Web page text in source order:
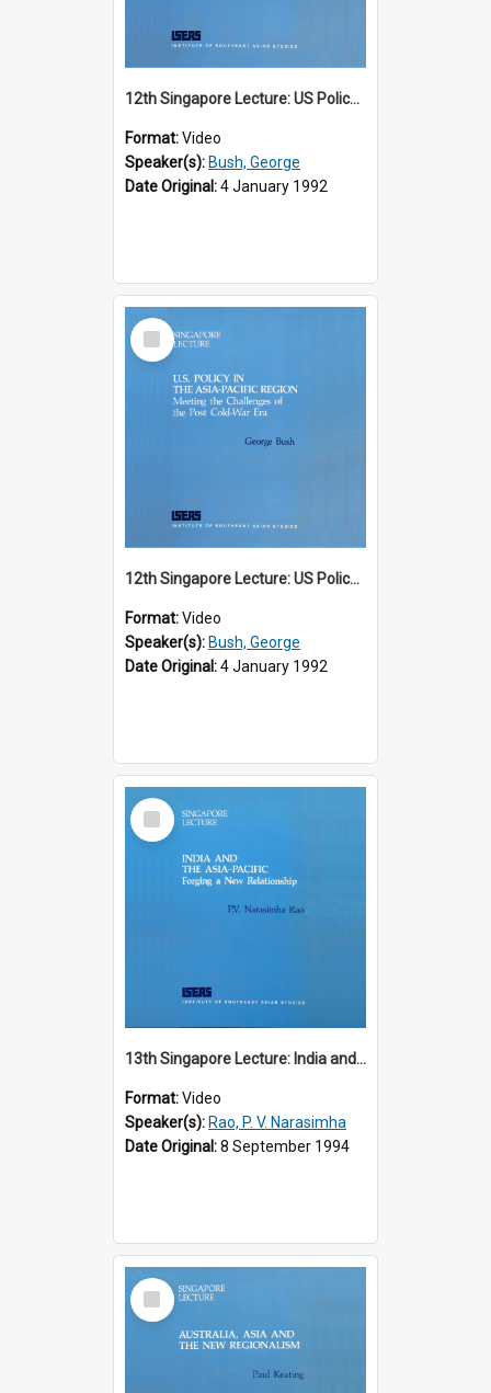
12th Singapore Lecture: US Policy in the Asia-Pacific Region: Meeting the Challenges of the Post-Cold War Era Part 1 of 2
Format:Video
Speaker(s): Bush, George
Date Original:4 January 1992
Select
Item
12th Singapore Lecture: US Policy in the Asia-Pacific Region: Meeting the Challenges of the Post-Cold War Era Part 2 of 2
Format:Video
Speaker(s): Bush, George
Date Original:4 January 1992
Select
Item
13th Singapore Lecture: India and the Asia-Pacific: Forging a New Relationship
Format:Video
Speaker(s): Rao, P. V. Narasimha
Date Original:8 September 1994
Select
Item